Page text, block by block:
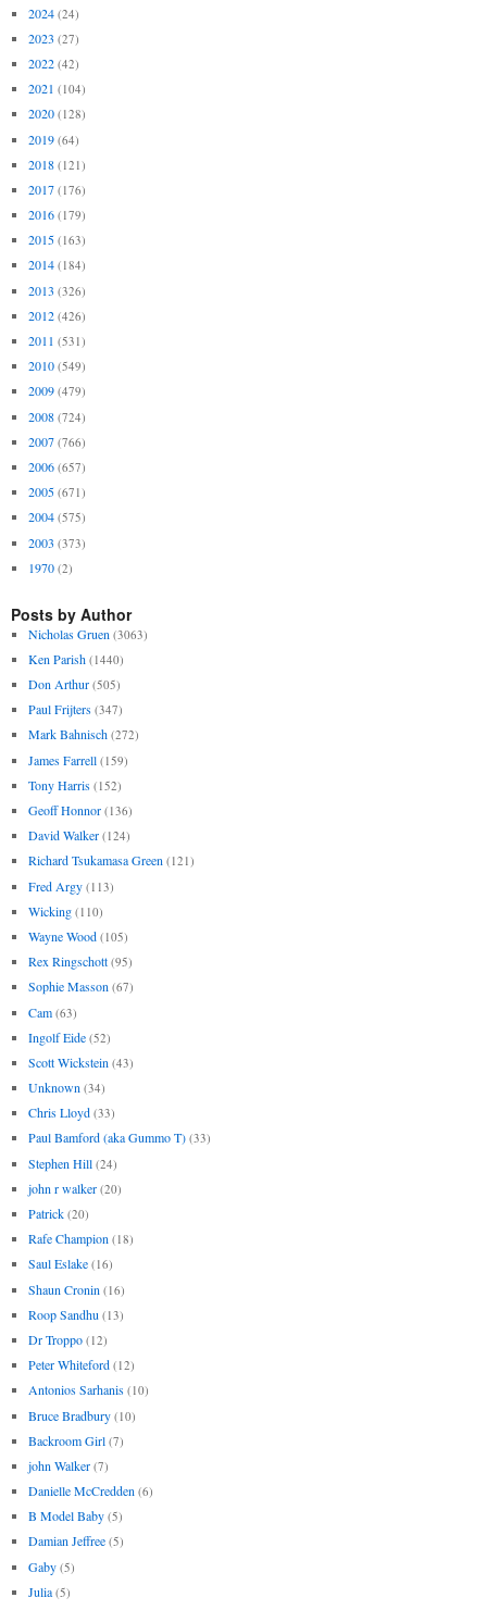
2024 (24)
2023 (27)
2022 (42)
2021 (104)
2020 (128)
2019 (64)
2018 (121)
2017 (176)
2016 (179)
2015 (163)
2014 (184)
2013 (326)
2012 (426)
2011 (531)
2010 (549)
2009 (479)
2008 (724)
2007 (766)
2006 (657)
2005 (671)
2004 (575)
2003 (373)
1970 (2)
Posts by Author
Nicholas Gruen (3063)
Ken Parish (1440)
Don Arthur (505)
Paul Frijters (347)
Mark Bahnisch (272)
James Farrell (159)
Tony Harris (152)
Geoff Honnor (136)
David Walker (124)
Richard Tsukamasa Green (121)
Fred Argy (113)
Wicking (110)
Wayne Wood (105)
Rex Ringschott (95)
Sophie Masson (67)
Cam (63)
Ingolf Eide (52)
Scott Wickstein (43)
Unknown (34)
Chris Lloyd (33)
Paul Bamford (aka Gummo T) (33)
Stephen Hill (24)
john r walker (20)
Patrick (20)
Rafe Champion (18)
Saul Eslake (16)
Shaun Cronin (16)
Roop Sandhu (13)
Dr Troppo (12)
Peter Whiteford (12)
Antonios Sarhanis (10)
Bruce Bradbury (10)
Backroom Girl (7)
john Walker (7)
Danielle McCredden (6)
B Model Baby (5)
Damian Jeffree (5)
Gaby (5)
Julia (5)